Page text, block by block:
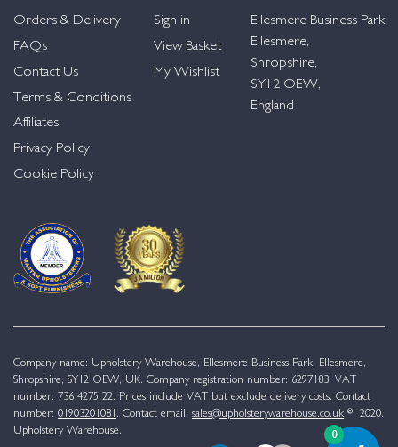
Orders & Delivery
FAQs
Contact Us
Terms & Conditions
Affiliates
Privacy Policy
Cookie Policy
Sign in
View Basket
My Wishlist
Ellesmere Business Park
Ellesmere,
Shropshire,
SY12 OEW,
England
Company name: Upholstery Warehouse, Ellesmere Business Park, Ellesmere,
Shropshire, SY12 OEW, UK. Company registration number: 6297183. VAT
number: 736 4275 22. Prices include VAT but exclude delivery costs. Contact
number: 01903201081 . Contact email: sales@upholsterywarehouse.co.uk © 2020.
Upholstery Warehouse.
0